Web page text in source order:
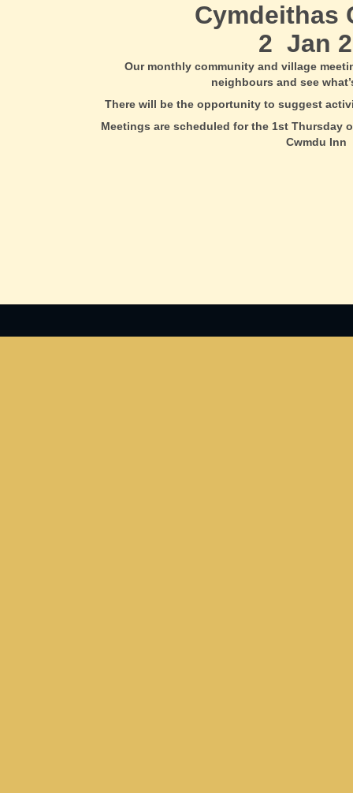
Cymdeithas
2 Jan
Our monthly community and village
neighbours and see
There will be the opportunity to suggest
Meetings are scheduled for the 1st Thursday
Cwmdu Inn